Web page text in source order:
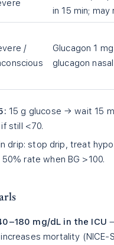
in 15 min; may
/
Glucagon 1
glucagon
15 g glucose → wait 15
still <70.
drip: stop drip, treat
rate when BG >100.
mg/dL in the ICU
mortality (NICE-